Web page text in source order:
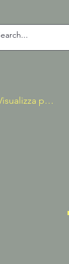
Visualizza punti